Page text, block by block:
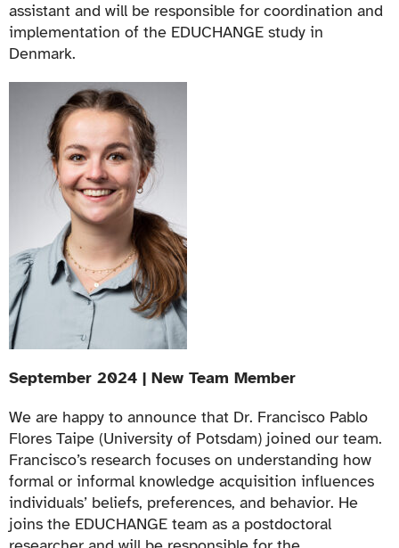
assistant and will be responsible for coordination and
implementation of the EDUCHANGE study in
Denmark.
September 2024 | New Team Member
We are happy to announce that Dr. Francisco Pablo
Flores Taipe (University of Potsdam) joined our team.
Francisco’s research focuses on understanding how
formal or informal knowledge acquisition influences
individuals’ beliefs, preferences, and behavior. He
joins the EDUCHANGE team as a postdoctoral